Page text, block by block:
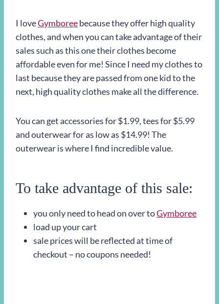
I loveGymboreebecause they offer high quality
clothes, and when you can take advantage of their
sales such as this one their clothes become
affordable even for me! Since I need my clothes to
last because they are passed from one kid to the
next, high quality clothes make all the difference.
You can get accessories for $1.99, tees for $5.99
and outerwear for as low as $14.99! The
outerwear is where I find incredible value.
To take advantage of this sale:
you only need to head on over toGymboree
load up your cart
sale prices will be reflected at time of
checkout – no coupons needed!